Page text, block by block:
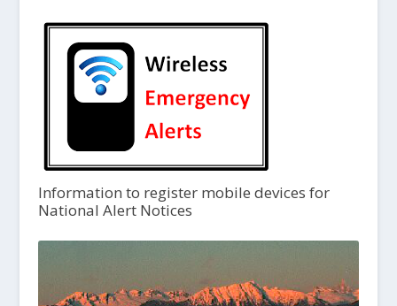
Information to register mobile devices for
National Alert Notices